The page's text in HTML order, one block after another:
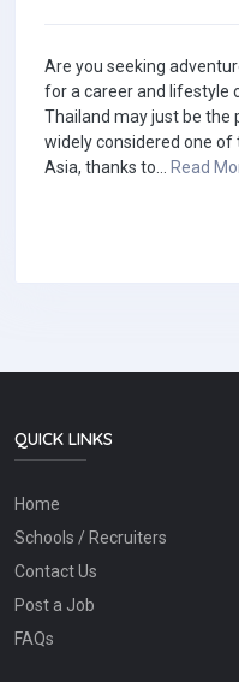
Are you seeking
for a career and lifestyle
Thailand may just be the
widely considered one of
Asia, thanks to... Read
QUICK LINKS
Home
Schools / Recruiters
Contact Us
Post a Job
FAQs